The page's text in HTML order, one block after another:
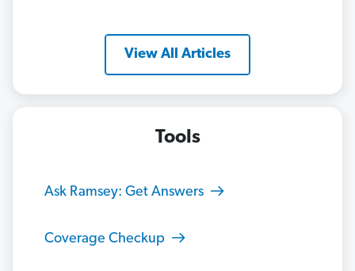
View All Articles
Tools
Ask Ramsey: Get Answers
Coverage Checkup